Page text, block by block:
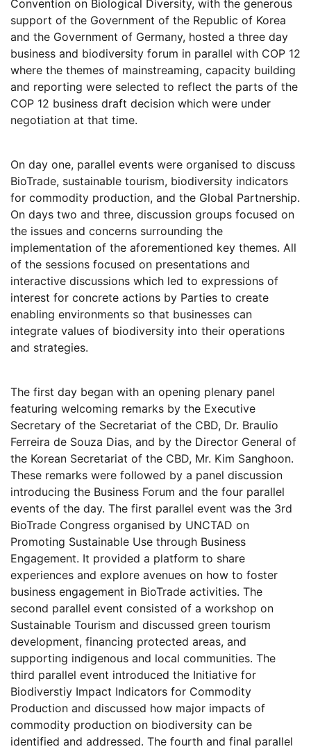
Convention on Biological Diversity, with the generous
support of the Government of the Republic of Korea
and the Government of Germany, hosted a three day
business and biodiversity forum in parallel with COP 12
where the themes of mainstreaming, capacity building
and reporting were selected to reflect the parts of the
COP 12 business draft decision which were under
negotiation at that time.
On day one, parallel events were organised to discuss
BioTrade, sustainable tourism, biodiversity indicators
for commodity production, and the Global Partnership.
On days two and three, discussion groups focused on
the issues and concerns surrounding the
implementation of the aforementioned key themes. All
of the sessions focused on presentations and
interactive discussions which led to expressions of
interest for concrete actions by Parties to create
enabling environments so that businesses can
integrate values of biodiversity into their operations
and strategies.
The first day began with an opening plenary panel
featuring welcoming remarks by the Executive
Secretary of the Secretariat of the CBD, Dr. Braulio
Ferreira de Souza Dias, and by the Director General of
the Korean Secretariat of the CBD, Mr. Kim Sanghoon.
These remarks were followed by a panel discussion
introducing the Business Forum and the four parallel
events of the day. The first parallel event was the 3rd
BioTrade Congress organised by UNCTAD on
Promoting Sustainable Use through Business
Engagement. It provided a platform to share
experiences and explore avenues on how to foster
business engagement in BioTrade activities. The
second parallel event consisted of a workshop on
Sustainable Tourism and discussed green tourism
development, financing protected areas, and
supporting indigenous and local communities. The
third parallel event introduced the Initiative for
Biodiverstiy Impact Indicators for Commodity
Production and discussed how major impacts of
commodity production on biodiversity can be
identified and addressed. The fourth and final parallel